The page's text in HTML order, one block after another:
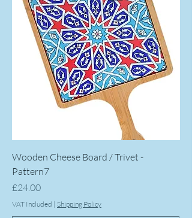
Wooden Cheese Board / Trivet -
Pattern7
Price
£24.00
VAT Included | Shipping Policy